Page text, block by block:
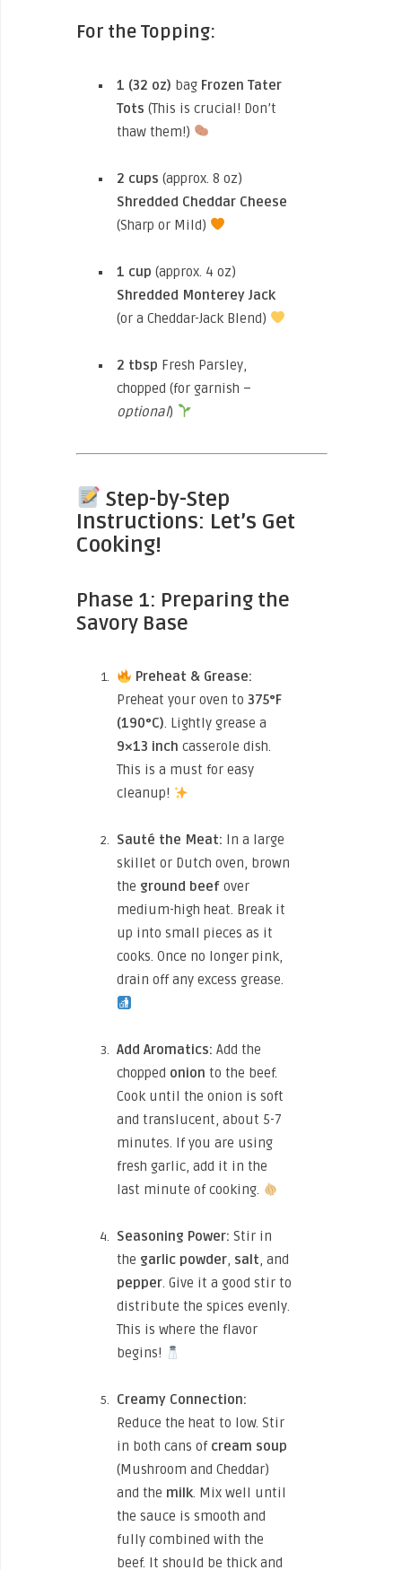
For the Topping:
1 (32 oz) bag Frozen Tater
Tots (This is crucial! Don’t
thaw them!)
2 cups (approx. 8 oz)
Shredded Cheddar Cheese
(Sharp or Mild)
1 cup (approx. 4 oz)
Shredded Monterey Jack
(or a Cheddar-Jack Blend)
2 tbsp Fresh Parsley,
chopped (for garnish –
optional)
Step-by-Step
Instructions: Let’s Get
Cooking!
Phase 1: Preparing the
Savory Base
Preheat & Grease:
Preheat your oven to 375°F
(190°C). Lightly grease a
9×13 inch casserole dish.
This is a must for easy
cleanup!
Sauté the Meat: In a large
skillet or Dutch oven, brown
the ground beef over
medium-high heat. Break it
up into small pieces as it
cooks. Once no longer pink,
drain off any excess grease.
Add Aromatics: Add the
chopped onion to the beef.
Cook until the onion is soft
and translucent, about 5-7
minutes. If you are using
fresh garlic, add it in the
last minute of cooking.
Seasoning Power: Stir in
the garlic powder, salt, and
pepper. Give it a good stir to
distribute the spices evenly.
This is where the flavor
begins!
Creamy Connection:
Reduce the heat to low. Stir
in both cans of cream soup
(Mushroom and Cheddar)
and the milk. Mix well until
the sauce is smooth and
fully combined with the
beef. It should be thick and